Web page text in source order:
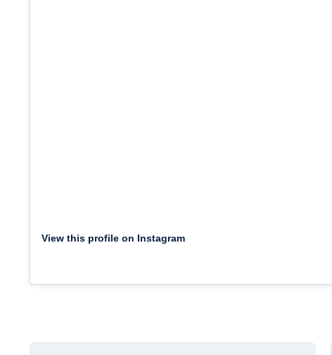
View this profile on Instagram